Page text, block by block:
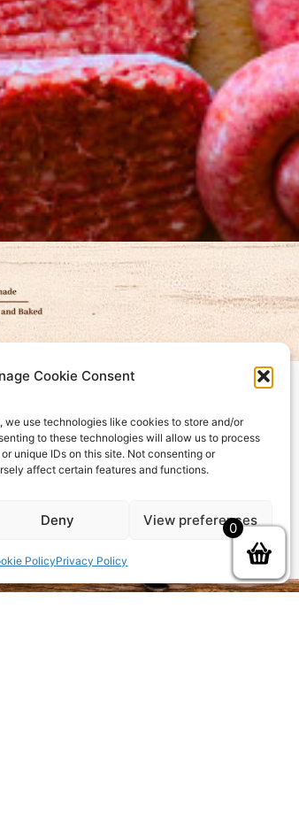
Cookie Consent
we use technologies like cookies to store and/or
to these technologies will allow us to process
unique IDs on this site. Not consenting or
affect certain features and functions.
Deny View preferences
PolicyPrivacy Policy
email.
0